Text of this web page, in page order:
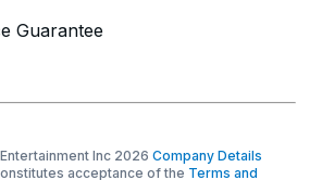
Guarantee
Inc 2026 Company Details
acceptance of the Terms and